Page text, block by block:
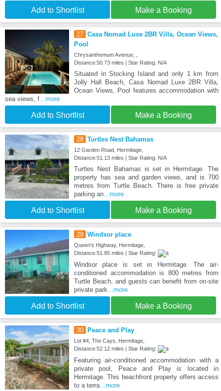
Add to Shortlist Make a Booking
27 Casa Nomad Luxe 2BR Villa, Ocean Views,
Pool
Chrysanthemum Avenue, ,
Distance:50.73 miles | Star Rating: N/A
Situated in Stocking Island and only 1 km from
Jolly Hall Beach, Casa Nomad Luxe 2BR Villa,
Ocean Views, Pool features accommodation with
sea views, f ...more
Add to Shortlist Make a Booking
28 Turtles Nest Bahamas
12 Garden Road, Hermitage,
Distance:51.13 miles | Star Rating: N/A
Turtles Nest Bahamas is set in Hermitage. The
property has sea and garden views, and is 700
metres from Turtle Beach. There is free private
parking an...more
Add to Shortlist Make a Booking
29 Windsor place
Queen's Highway, Hermitage,
Distance:51.85 miles | Star Rating:
Windsor place is set in Hermitage. The air-
conditioned accommodation is 800 metres from
Turtle Beach, and guests can benefit from on-site
private park ...more
Add to Shortlist Make a Booking
30 Peace and Play
Lot #4, The Cays, Hermitage,
Distance:52.12 miles | Star Rating:
Featuring air-conditioned accommodation with a
private pool, Peace and Play is located in
Hermitage. This beachfront property offers access
to a terra...more